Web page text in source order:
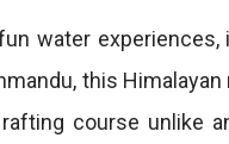
water experiences,
this
course unlike